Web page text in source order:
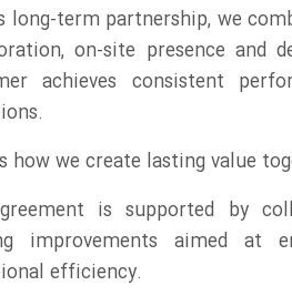
long-term partnership, we
on-site presence and
achieves consistent
how we create lasting value
is supported by
improvements aimed at
efficiency.